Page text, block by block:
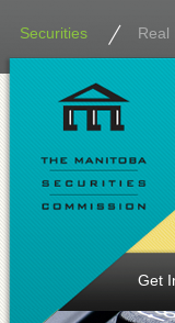
Securities Real
Get